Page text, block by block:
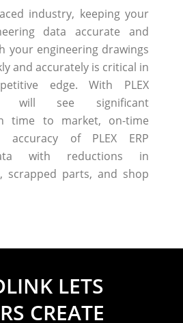
industry, keeping your
data accurate and
your engineering drawings
and accurately is critical in
edge. With PLEX
will see significant
time to market, on-time
accuracy of PLEX ERP
with reductions in
scrapped parts, and shop
LETS
CREATE